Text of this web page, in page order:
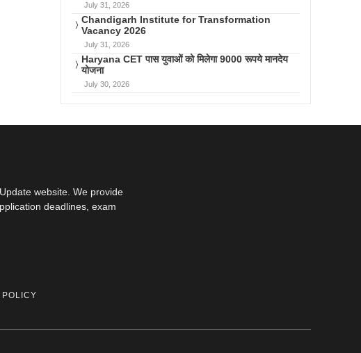
July 31, 2026
Chandigarh Institute for Transformation
Vacancy 2026
July 31, 2026
Haryana CET पास युवाओं को मिलेगा 9000 रूपये मानदेय
योजना
July 30, 2026
website. We provide
deadlines, exam
POLICY